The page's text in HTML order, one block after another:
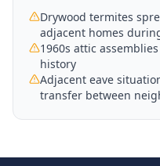
Drywood termites
adjacent homes
1960s attic
history
Adjacent eave
transfer between